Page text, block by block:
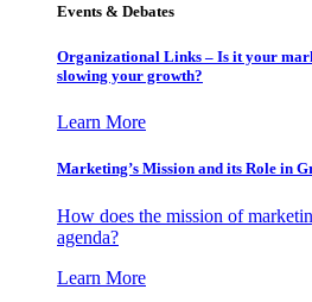
Events & Debates
Organizational Links – Is it your
slowing your growth?
Learn More
Marketing’s Mission and its Role in
How does the mission of
agenda?
Learn More